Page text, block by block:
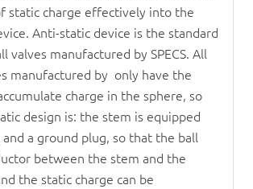
static charge effectively into the
Anti-static device is the standard
valves manufactured by SPECS. All
manufactured by only have the
charge in the sphere, so
design is: the stem is equipped
a ground plug, so that the ball
between the stem and the
the static charge can be